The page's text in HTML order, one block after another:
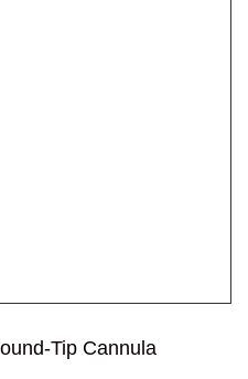
Tip Cannula